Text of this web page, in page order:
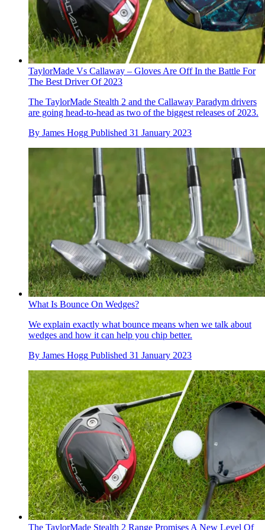
TaylorMade Vs Callaway – Gloves Are Off In the Battle For
The Best Driver Of 2023
The TaylorMade Stealth 2 and the Callaway Paradym drivers
are going head-to-head as two of the biggest releases of 2023.
By James Hogg Published 31 January 2023
What Is Bounce On Wedges?
We explain exactly what bounce means when we talk about
wedges and how it can help you chip better.
By James Hogg Published 31 January 2023
The TaylorMade Stealth 2 Range Promises A New Level Of